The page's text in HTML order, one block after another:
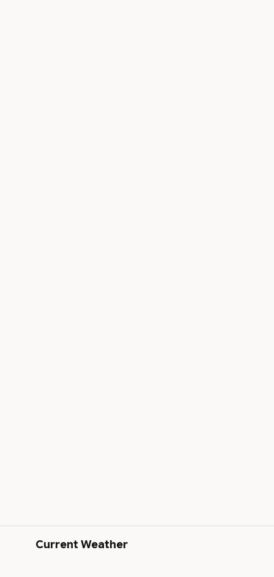
Current Weather